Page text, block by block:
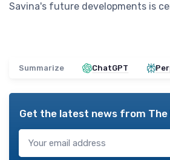
Savina's future developments is
Summarize ChatGPT
Get the latest news from